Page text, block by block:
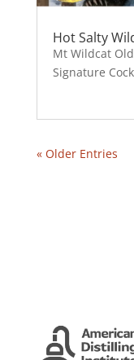
Hot Salty
Mt Wildcat
Signature
« Older Entries